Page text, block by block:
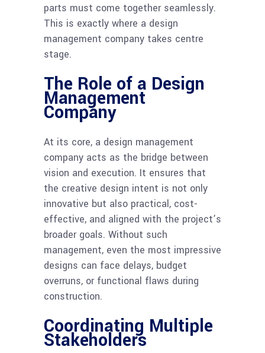
parts must come together seamlessly.
This is exactly where a design
management company takes centre
stage.
The Role of a Design
Management
Company
At its core, a design management
company acts as the bridge between
vision and execution. It ensures that
the creative design intent is not only
innovative but also practical, cost-
effective, and aligned with the project’s
broader goals. Without such
management, even the most impressive
designs can face delays, budget
overruns, or functional flaws during
construction.
Coordinating Multiple
Stakeholders